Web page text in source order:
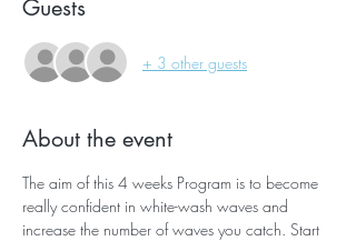
Guests
+ 3 other guests
About the event
The aim of this 4 weeks Program is to become
really confident in white-wash waves and
increase the number of waves you catch. Start